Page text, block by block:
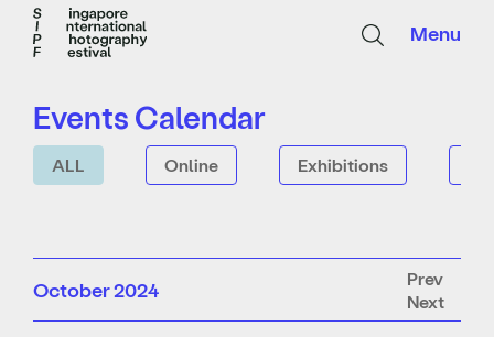
Menu
Events Calendar
ALL Online Exhibitions
October 2024
Prev
Next